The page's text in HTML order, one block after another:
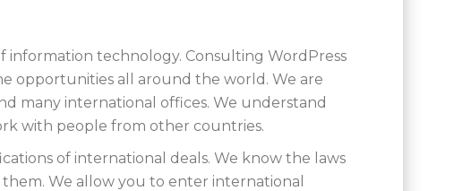
information technology. Consulting WordPress
opportunities all around the world. We are
many international offices. We understand
with people from other countries.
of international deals. We know the laws
We allow you to enter international